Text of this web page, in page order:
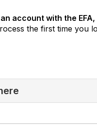
account with the EFA,
the first time you